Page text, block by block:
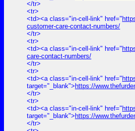
</tr>
<tr>
<td><a class="in-cell-link" href="
customer-care-contact-numbers/
</tr>
<tr>
<td><a class="in-cell-link" href="
care-contact-numbers/
</tr>
<tr>
<td><a class="in-cell-link" href="
target="_blank"> https://
</tr>
<tr>
<td><a class="in-cell-link" href="
target="_blank"> https://
</tr>